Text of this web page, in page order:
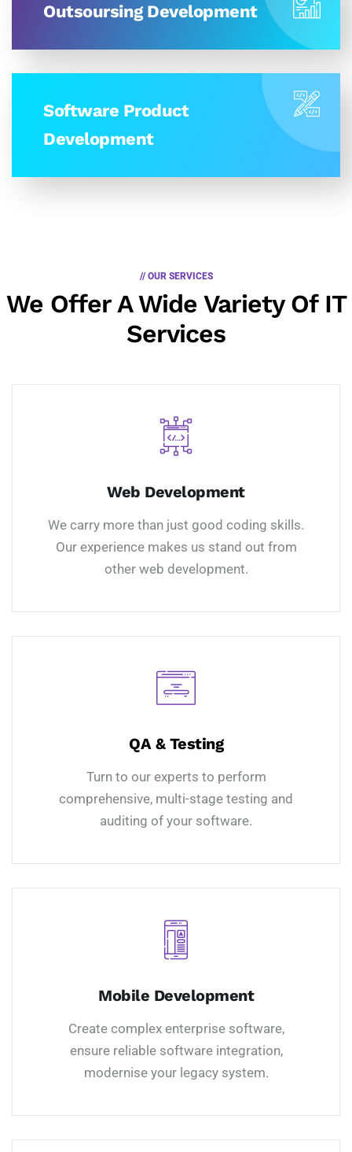
Outsoursing Development
Software Product
Development
// OUR SERVICES
We Offer A Wide Variety Of IT
Services
Web Development
We carry more than just good coding skills.
Our experience makes us stand out from
other web development.
QA & Testing
Turn to our experts to perform
comprehensive, multi-stage testing and
auditing of your software.
Mobile Development
Create complex enterprise software,
ensure reliable software integration,
modernise your legacy system.